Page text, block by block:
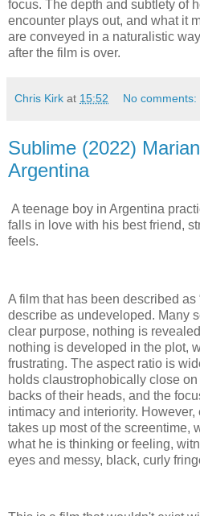
focus. The depth and subtlety of
encounter plays out, and what it
are conveyed in a naturalistic
after the film is over.
Chris Kirk at 15:52 No comments:
Sublime (2022)
Argentina
A teenage boy in Argentina
falls in love with his best friend,
feels.
A film that has been described as
describe as undeveloped. Many
clear purpose, nothing is
nothing is developed in the plot,
frustrating. The aspect ratio is
holds claustrophobically close
backs of their heads, and the
intimacy and interiority.
takes up most of the screentime,
what he is thinking or feeling,
eyes and messy, black, curly